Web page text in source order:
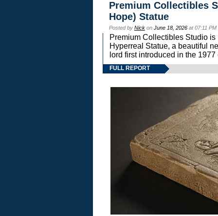
Premium Collectibles
Hope) Statue
Posted by Nick on June 18, 2026 at 07:11
Premium Collectibles Studio
Hyperreal Statue, a beautiful
lord first introduced in the
FULL REPORT